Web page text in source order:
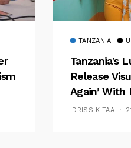
TANZANIA
Tanzania’s
Release
Again’ With
IDRISS KITAA